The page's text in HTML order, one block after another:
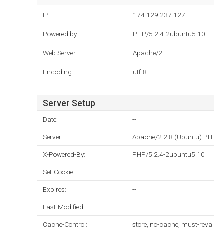
IP: 174.129.237.127
Powered by: PHP/5.2.4-2ubuntu5.10
Web Server: Apache/2
Encoding: utf-8
Server Setup
Date: --
Server: Apache/2.2.8 (Ubuntu)
X-Powered-By: PHP/5.2.4-2ubuntu5.10
Set-Cookie: --
Expires: --
Last-Modified: --
Cache-Control: store, no-cache, must-